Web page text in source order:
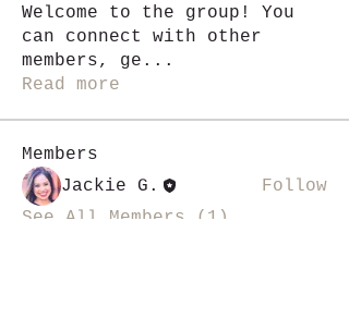
Welcome to the group! You
can connect with other
members, ge ...
Read more
Members
Jackie G.
Follow
See All Members (1)